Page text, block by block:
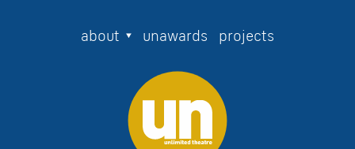
about unawards projects